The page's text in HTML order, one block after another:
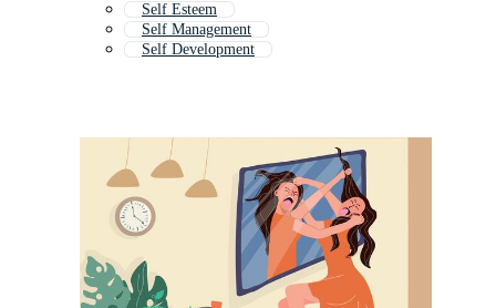
Self Esteem
Self Management
Self Development